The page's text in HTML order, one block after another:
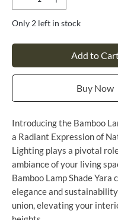
Only 2 left in stock
Add to
Buy Now
Introducing the Bamboo
a Radiant Expression of
Lighting plays a pivotal
ambiance of your living
Bamboo Lamp Shade Yara
elegance and
union, elevating your